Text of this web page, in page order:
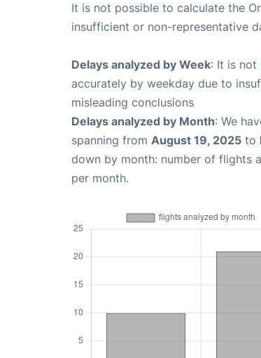
It is not possible to calculate the
insufficient or non-representative
Delays analyzed by Week: It is not
accurately by weekday due to
misleading conclusions
Delays analyzed by Month: We
spanning from August 19, 2025 to
down by month: number of flights
per month.